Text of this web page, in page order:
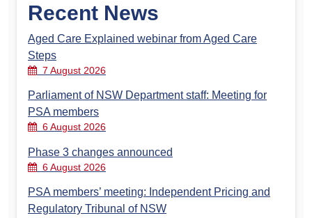
Recent News
Aged Care Explained webinar from Aged Care
Steps
7 August 2026
Parliament of NSW Department staff: Meeting for
PSA members
6 August 2026
Phase 3 changes announced
6 August 2026
PSA members’ meeting: Independent Pricing and
Regulatory Tribunal of NSW